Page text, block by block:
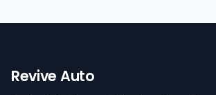
Revive Auto